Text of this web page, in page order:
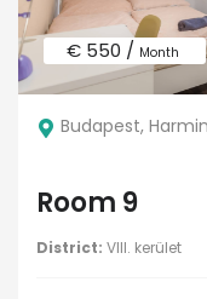
€ 550 / Month
Budapest,
Room 9
District: VIII. kerület